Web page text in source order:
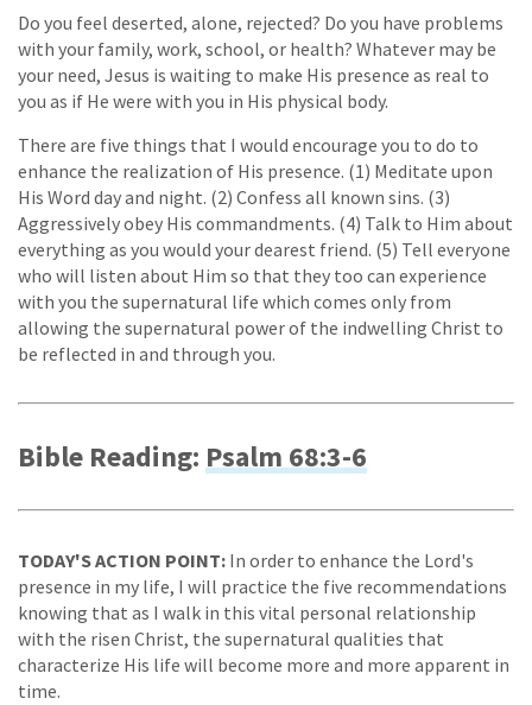
Do you feel deserted, alone, rejected? Do you have problems
with your family, work, school, or health? Whatever may be
your need, Jesus is waiting to make His presence as real to
you as if He were with you in His physical body.
There are five things that I would encourage you to do to
enhance the realization of His presence. (1) Meditate upon
His Word day and night. (2) Confess all known sins. (3)
Aggressively obey His commandments. (4) Talk to Him about
everything as you would your dearest friend. (5) Tell everyone
who will listen about Him so that they too can experience
with you the supernatural life which comes only from
allowing the supernatural power of the indwelling Christ to
be reflected in and through you.
Bible Reading: Psalm 68:3-6
TODAY'S ACTION POINT: In order to enhance the Lord's
presence in my life, I will practice the five recommendations
knowing that as I walk in this vital personal relationship
with the risen Christ, the supernatural qualities that
characterize His life will become more and more apparent in
time.